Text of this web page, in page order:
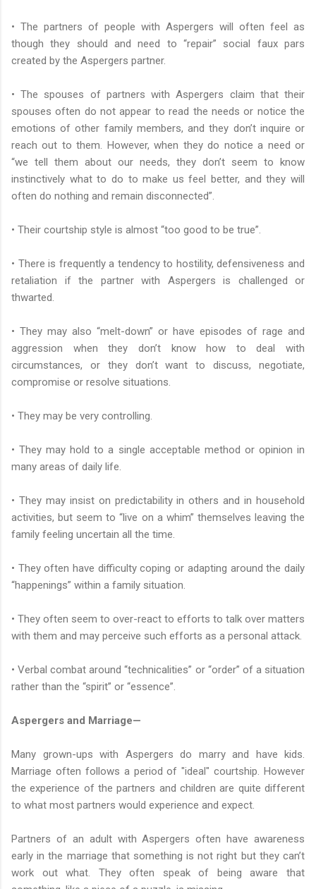
• The partners of people with Aspergers will often feel as
though they should and need to “repair” social faux pars
created by the Aspergers partner.
• The spouses of partners with Aspergers claim that their
spouses often do not appear to read the needs or notice the
emotions of other family members, and they don’t inquire or
reach out to them. However, when they do notice a need or
“we tell them about our needs, they don’t seem to know
instinctively what to do to make us feel better, and they will
often do nothing and remain disconnected”.
• Their courtship style is almost “too good to be true”.
• There is frequently a tendency to hostility, defensiveness and
retaliation if the partner with Aspergers is challenged or
thwarted.
• They may also “melt-down” or have episodes of rage and
aggression when they don’t know how to deal with
circumstances, or they don’t want to discuss, negotiate,
compromise or resolve situations.
• They may be very controlling.
• They may hold to a single acceptable method or opinion in
many areas of daily life.
• They may insist on predictability in others and in household
activities, but seem to “live on a whim” themselves leaving the
family feeling uncertain all the time.
• They often have difficulty coping or adapting around the daily
“happenings” within a family situation.
• They often seem to over-react to efforts to talk over matters
with them and may perceive such efforts as a personal attack.
• Verbal combat around “technicalities” or “order” of a situation
rather than the “spirit” or “essence”.
Aspergers and Marriage—
Many grown-ups with Aspergers do marry and have kids.
Marriage often follows a period of "ideal" courtship. However
the experience of the partners and children are quite different
to what most partners would experience and expect.
Partners of an adult with Aspergers often have awareness
early in the marriage that something is not right but they can’t
work out what. They often speak of being aware that